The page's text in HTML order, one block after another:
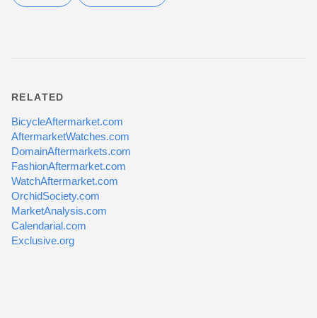
RELATED
BicycleAftermarket.com
AftermarketWatches.com
DomainAftermarkets.com
FashionAftermarket.com
WatchAftermarket.com
OrchidSociety.com
MarketAnalysis.com
Calendarial.com
Exclusive.org